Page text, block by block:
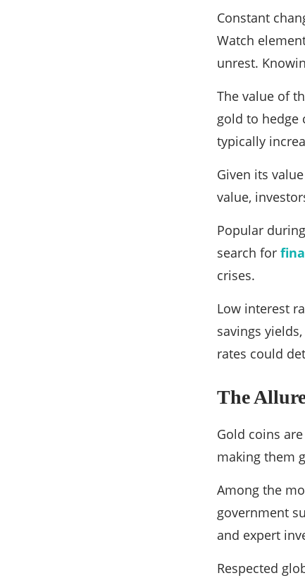
Constant
Watch
unrest.
The value of
gold to hedge
typically
Given its
value,
Popular
search for
crises.
Low interest
savings
rates could
The
Gold coins
making them
Among the
government
and expert
Respected